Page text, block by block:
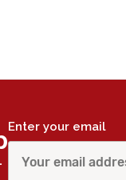
Enter your email